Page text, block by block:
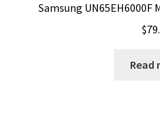
Samsung UN65EH6000F
$
Read